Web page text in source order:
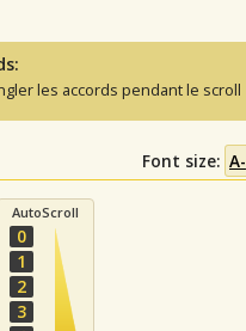
les accords pendant le scroll
Font size: A-
AutoScroll
0
1
2
3